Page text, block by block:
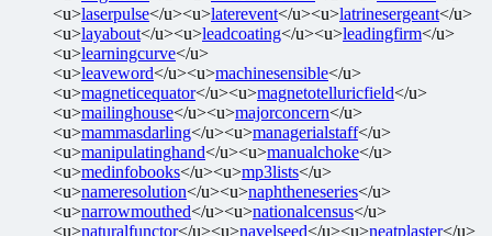
<u>laserpulse</u><u>laterevent</u><u>latrinesergeant</u>
<u>layabout</u><u>leadcoating</u><u>leadingfirm</u>
<u>learningcurve</u>
<u>leaveword</u><u>machinesensible</u>
<u>magneticequator</u><u>magnetotelluricfield</u>
<u>mailinghouse</u><u>majorconcern</u>
<u>mammasdarling</u><u>managerialstaff</u>
<u>manipulatinghand</u><u>manualchoke</u>
<u>medinfobooks</u><u>mp3lists</u>
<u>nameresolution</u><u>naphtheneseries</u>
<u>narrowmouthed</u><u>nationalcensus</u>
<u>naturalfunctor</u><u>navelseed</u><u>neatplaster</u>